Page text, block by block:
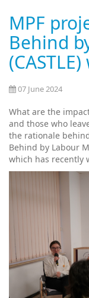
MPF
Behind
07 June 2024
What are the
and those who
the rationale
Behind by Labour
which has recently